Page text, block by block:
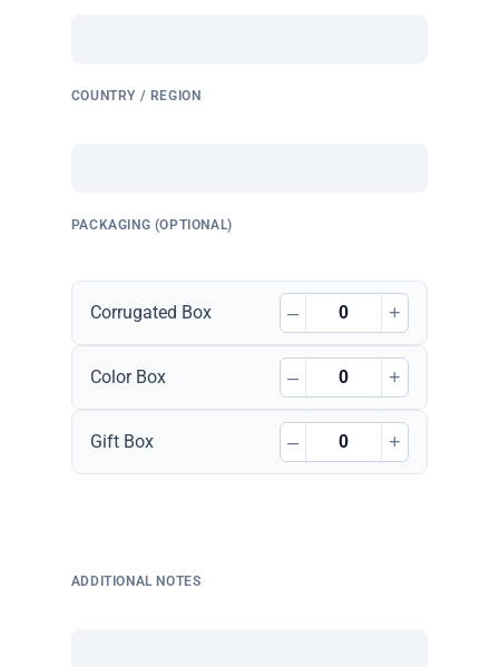
COUNTRY / REGION
PACKAGING (OPTIONAL)
Corrugated Box – +
Color Box – +
Gift Box – +
ADDITIONAL NOTES